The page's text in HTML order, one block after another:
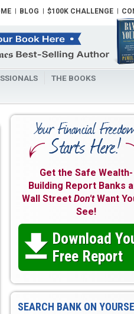
BLOG $100K CHALLENGE
THE BOOKS
Get the Safe Wealth-
Building Report Banks
Wall StreetDon'tWant
See!
Download
Free Report
SEARCH BANK ON